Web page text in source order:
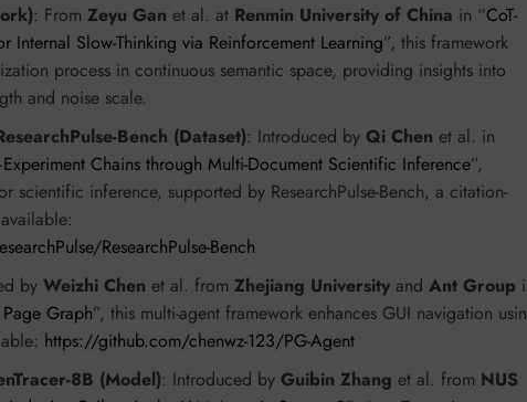
: From Zeyu Gan et al. at Renmin University of China in “CoT-
Internal Slow-Thinking via Reinforcement Learning”, this framework
process in continuous semantic space, providing insights into
and noise scale.
Bench (Dataset): Introduced by Qi Chen et al. in
Chains through Multi-Document Scientific Inference”,
scientific inference, supported by ResearchPulse-Bench, a citation-
ResearchPulse-Bench
by Weizhi Chen et al. from Zhejiang University and Ant Group
Graph”, this multi-agent framework enhances GUI navigation
https://github.com/chenwz-123/PG-Agent
8B (Model): Introduced by Guibin Zhang et al. from NUS